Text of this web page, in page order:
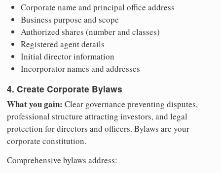
Corporate name and principal office address
Business purpose and scope
Authorized shares (number and classes)
Registered agent details
Initial director information
Incorporator names and addresses
4. Create Corporate Bylaws
What you gain: Clear governance preventing disputes,
professional structure attracting investors, and legal
protection for directors and officers. Bylaws are your
corporate constitution.
Comprehensive bylaws address: